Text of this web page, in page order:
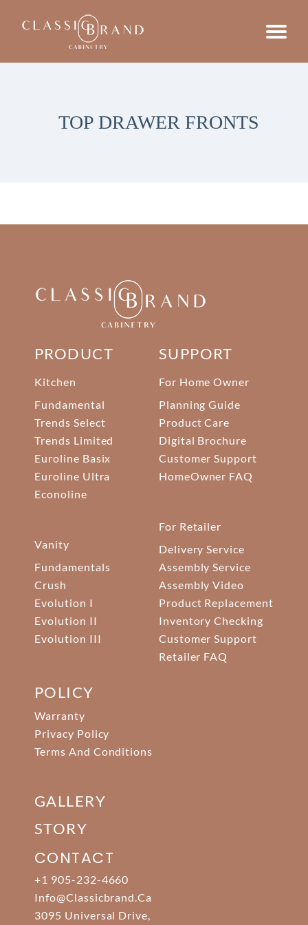
TOP DRAWER FRONTS
PRODUCT
Kitchen
Fundamental
Trends Select
Trends Limited
Euroline Basix
Euroline Ultra
Econoline
Vanity
Fundamentals
Crush
Evolution I
Evolution II
Evolution III
SUPPORT
For Home Owner
Planning Guide
Product Care
Digital Brochure
Customer Support
HomeOwner FAQ
For Retailer
Delivery Service
Assembly Service
Assembly Video
Product Replacement
Inventory Checking
Customer Support
Retailer FAQ
POLICY
Warranty
Privacy Policy
Terms And Conditions
GALLERY
STORY
CONTACT
+1 905-232-4660
Info@classicbrand.ca
3095 Universal Drive,